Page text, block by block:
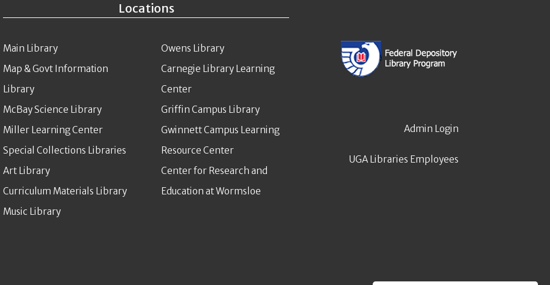
Locations
Main Library
Map & Govt Information
Library
McBay Science Library
Miller Learning Center
Special Collections Libraries
Art Library
Curriculum Materials Library
Music Library
Owens Library
Carnegie Library Learning
Center
Griffin Campus Library
Gwinnett Campus Learning
Resource Center
Center for Research and
Education at Wormsloe
Admin Login
UGA Libraries Employees